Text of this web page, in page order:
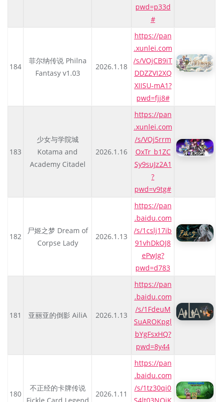
pwd=p33d
#
184
菲尔纳传说 Philna
Fantasy v1.03
2026.1.18
https://pan
.xunlei.com
/s/VOjCB9iT
DDZZVI2XQ
XIISU-mA1?
pwd=fjj8#
183
少女与学院城
Kotama and
Academy Citadel
2026.1.16
https://pan
.xunlei.com
/s/VOj5rrm
OxTr_b1ZC
Sy9suJz2A1
?
pwd=v9tg#
182
尸姬之梦 Dream of
Corpse Lady
2026.1.13
https://pan
.baidu.com
/s/1cslj17ib
91vhDkOJ8
ePwJg?
pwd=d783
181 亚丽亚的倒影 AiliA 2026.1.13
https://pan
.baidu.com
/s/1FdeuM
SuAROKpgl
bYgFsxHQ?
pwd=8y44
180
不正经的卡牌传说
2026.1.11
https://pan
.baidu.com
/s/1tz30qi0